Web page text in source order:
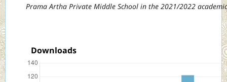
Prama Artha Private Middle School in the 2021/2022
Downloads